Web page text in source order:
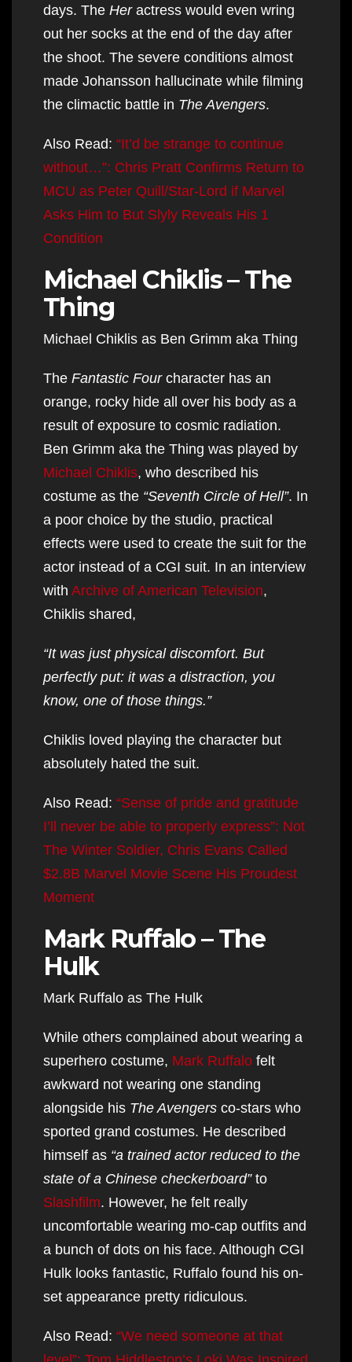
days. The Heractress would even wring
out her socks at the end of the day after
the shoot. The severe conditions almost
made Johansson hallucinate while filming
the climactic battle in The Avengers.
Also Read: “It’d be strange to continue
without…”: Chris Pratt Confirms Return to
MCU as Peter Quill/Star-Lord if Marvel
Asks Him to But Slyly Reveals His 1
Condition
Michael Chiklis – The
Thing
Michael Chiklis as Ben Grimm aka Thing
The Fantastic Fourcharacter has an
orange, rocky hide all over his body as a
result of exposure to cosmic radiation.
Ben Grimm aka the Thing was played by
Michael Chiklis, who described his
costume as the “Seventh Circle of Hell”. In
a poor choice by the studio, practical
effects were used to create the suit for the
actor instead of a CGI suit. In an interview
with Archive of American Television,
Chiklis shared,
“It was just physical discomfort. But
perfectly put: it was a distraction, you
know, one of those things.”
Chiklis loved playing the character but
absolutely hated the suit.
Also Read: “Sense of pride and gratitude
I’ll never be able to properly express”: Not
The Winter Soldier, Chris Evans Called
$2.8B Marvel Movie Scene His Proudest
Moment
Mark Ruffalo – The
Hulk
Mark Ruffalo as The Hulk
While others complained about wearing a
superhero costume, Mark Ruffalo felt
awkward not wearing one standing
alongside his The Avengers co-stars who
sported grand costumes. He described
himself as “a trained actor reduced to the
state of a Chinese checkerboard”to
Slashfilm. However, he felt really
uncomfortable wearing mo-cap outfits and
a bunch of dots on his face. Although CGI
Hulk looks fantastic, Ruffalo found his on-
set appearance pretty ridiculous.
Also Read: “We need someone at that